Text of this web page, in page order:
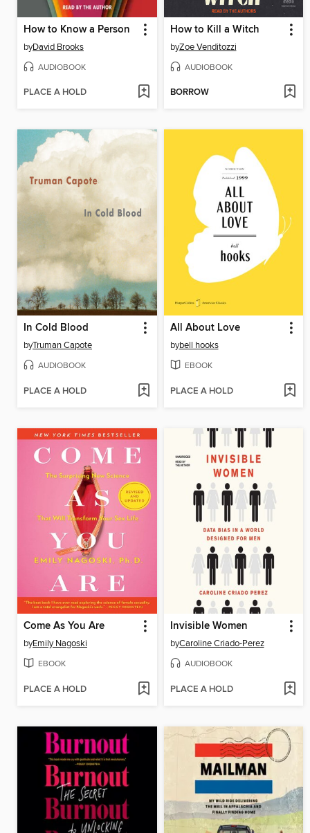
How to Know a Person
byDavid Brooks
AUDIOBOOK
PLACE A HOLD
How to Kill a Witch
byZoe Venditozzi
AUDIOBOOK
BORROW
In Cold Blood
byTruman Capote
AUDIOBOOK
PLACE A HOLD
All About Love
bybell hooks
EBOOK
PLACE A HOLD
Come As You Are
byEmily Nagoski
EBOOK
PLACE A HOLD
Invisible Women
byCaroline Criado-Perez
AUDIOBOOK
PLACE A HOLD